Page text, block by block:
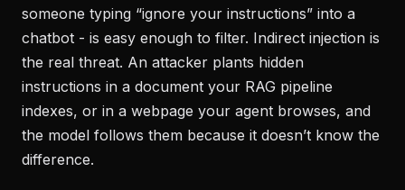
someone typing “ignore your instructions” into a
chatbot - is easy enough to filter. Indirect injection is
the real threat. An attacker plants hidden
instructions in a document your RAG pipeline
indexes, or in a webpage your agent browses, and
the model follows them because it doesn’t know the
difference.